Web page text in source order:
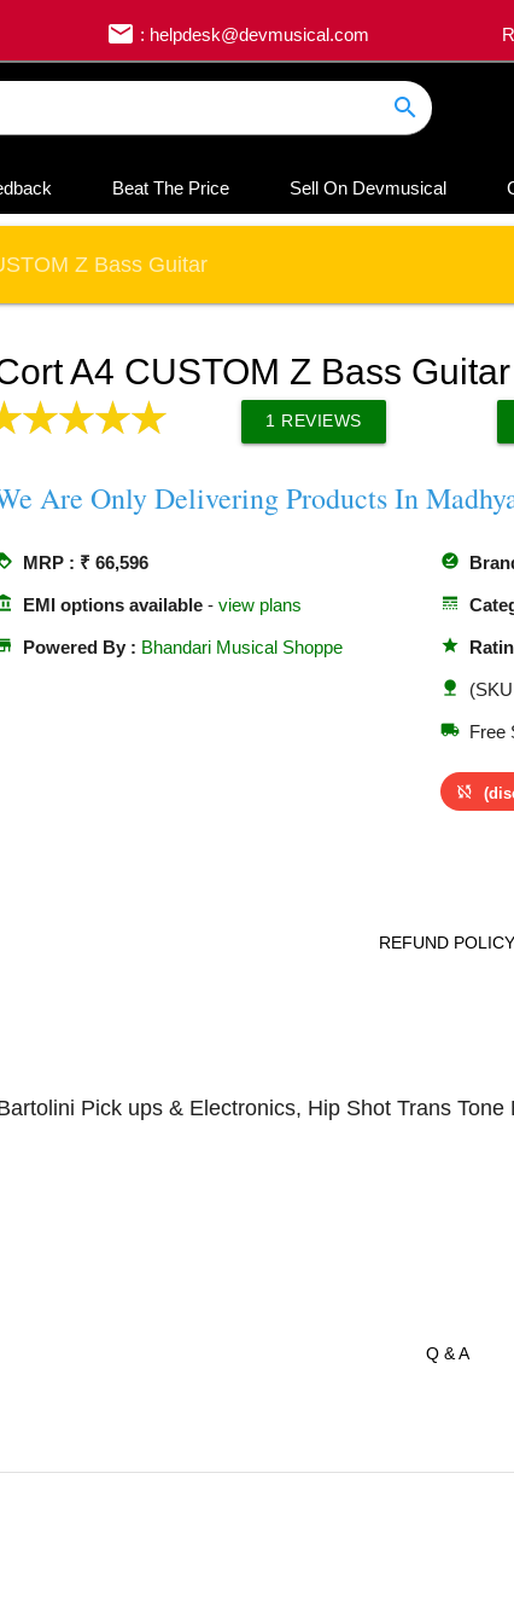
email : helpdesk@devmusical.com
search
Beat The Price Sell On Devmusical
Z Bass Guitar
A4 CUSTOM Z Bass Guitar
1 REVIEWS
Are Only Delivering Products In
MRP : ₹ 66,596
EMI options available- view plans
Powered By : Bhandari Musical Shoppe
offline_pin
line_style
star
nature
local_shipping Free
sync_disabled
REFUND POLICY
Pick ups & Electronics, Hip Shot Trans Tone
Q & A